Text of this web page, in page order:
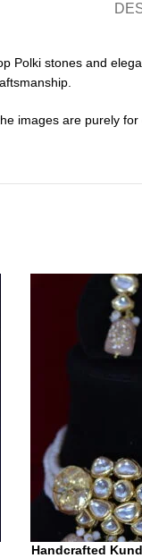
Polki stones and
images are purely
ADD
Handcrafted